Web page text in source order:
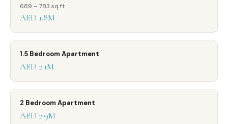
689 – 783 sq ft
AED 1.8M
1.5 Bedroom Apartment
AED 2.1M
2 Bedroom Apartment
AED 2.9M